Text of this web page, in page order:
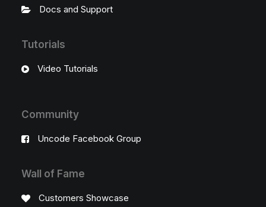
Docs and Support
Tutorials
Video Tutorials
Community
Uncode Facebook Group
Wall of Fame
Customers Showcase